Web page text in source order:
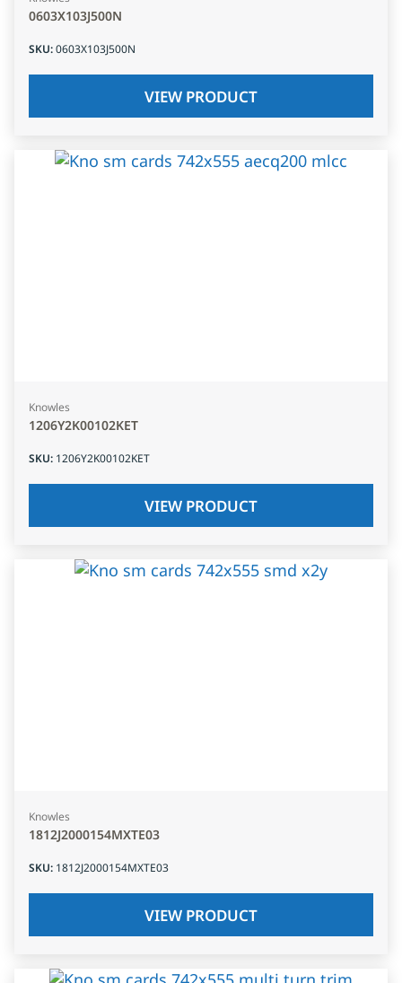
0603X103J500N
SKU:0603X103J500N
VIEW PRODUCT
Knowles
1206Y2K00102KET
SKU: 1206Y2K00102KET
VIEW PRODUCT
Knowles
1812J2000154MXTE03
SKU: 1812J2000154MXTE03
VIEW PRODUCT